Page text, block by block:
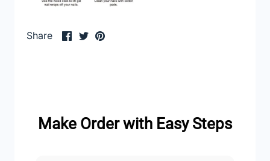
Share
ShareSharePin
Make Order with Easy Steps